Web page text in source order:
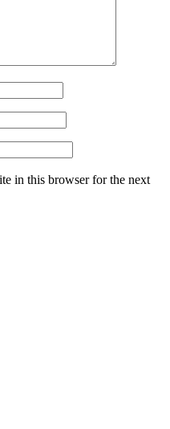
in this browser for the next